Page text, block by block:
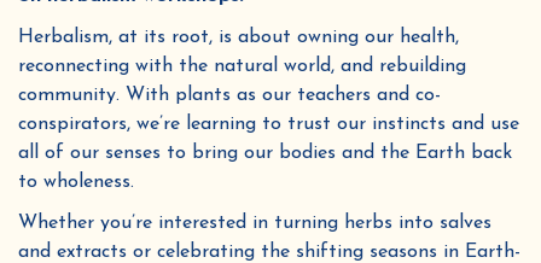
Herbalism, at its root, is about owning our health,
reconnecting with the natural world, and rebuilding
community. With plants as our teachers and co-
conspirators, we’re learning to trust our instincts and use
all of our senses to bring our bodies and the Earth back
to wholeness.
Whether you’re interested in turning herbs into salves
and extracts or celebrating the shifting seasons in Earth-